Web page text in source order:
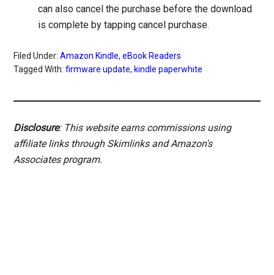
can also cancel the purchase before the download
is complete by tapping cancel purchase.
Filed Under:Amazon Kindle,eBook Readers
Tagged With:firmware update, kindle paperwhite
Disclosure: This website earns commissions using
affiliate links through Skimlinks and Amazon's
Associates program.